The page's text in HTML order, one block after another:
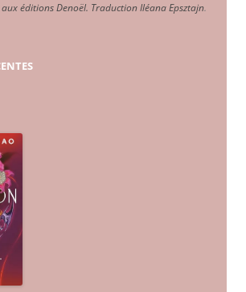
éditions Denoël. Traduction Iléana Epsztajn.